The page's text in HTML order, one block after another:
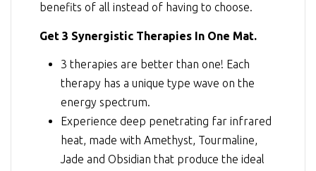
benefits of all instead of having to choose.
Get 3 Synergistic Therapies In One Mat.
3 therapies are better than one! Each
therapy has a unique type wave on the
energy spectrum.
Experience deep penetrating far infrared
heat, made with Amethyst, Tourmaline,
Jade and Obsidian that produce the ideal